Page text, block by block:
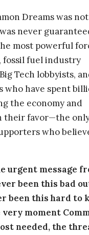
Dreams was not
never
most powerful
fossil fuel industry
Tech lobbyists,
who have spent
the economy and
their favor—the
who
urgent message
been this bad
been this hard to
very moment
needed, the